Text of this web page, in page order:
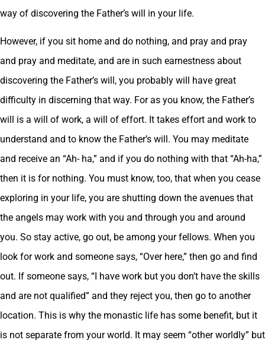
way of discovering the Father’s will in your life.
However, if you sit home and do nothing, and pray and pray
and pray and meditate, and are in such earnestness about
discovering the Father’s will, you probably will have great
difficulty in discerning that way. For as you know, the Father’s
will is a will of work, a will of effort. It takes effort and work to
understand and to know the Father’s will. You may meditate
and receive an “Ah- ha,” and if you do nothing with that “Ah-ha,”
then it is for nothing. You must know, too, that when you cease
exploring in your life, you are shutting down the avenues that
the angels may work with you and through you and around
you. So stay active, go out, be among your fellows. When you
look for work and someone says, “Over here,” then go and find
out. If someone says, “I have work but you don’t have the skills
and are not qualified” and they reject you, then go to another
location. This is why the monastic life has some benefit, but it
is not separate from your world. It may seem “other worldly” but